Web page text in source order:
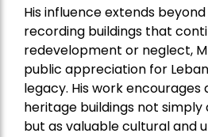
His influence extends
recording buildings that
redevelopment or neglect,
public appreciation for
legacy. His work encourages
heritage buildings not
but as valuable cultural and